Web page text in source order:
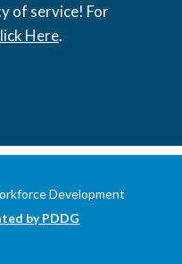
of service! For
Here.
Development
by PDDG